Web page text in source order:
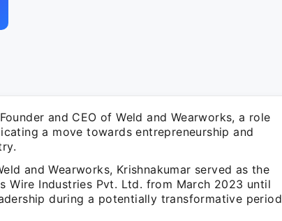
and CEO of Weld and Wearworks, a role
a move towards entrepreneurship and
and Wearworks, Krishnakumar served as the
Wire Industries Pvt. Ltd. from March 2023 until
during a potentially transformative period